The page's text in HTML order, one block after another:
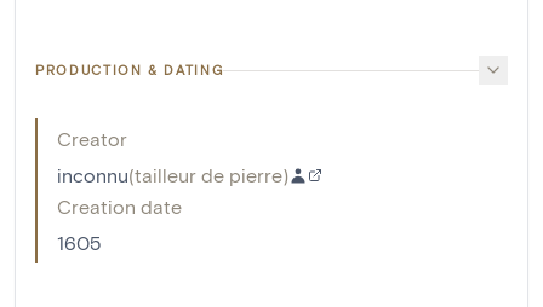
PRODUCTION & DATING
Creator
inconnu(tailleur de pierre)
Creation date
1605